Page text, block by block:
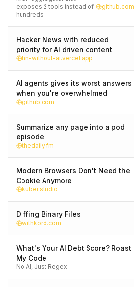
exposes 2 tools instead of
hundreds
github.com
Hacker News with reduced
priority for AI driven content
hn-without-ai.vercel.app
AI agents gives its worst answers
when you're overwhelmed
github.com
Summarize any page into a pod
episode
thedaily.fm
Modern Browsers Don't Need the
Cookie Anymore
kuber.studio
Diffing Binary Files
withkord.com
What's Your AI Debt Score? Roast
My Code
No AI, Just Regex